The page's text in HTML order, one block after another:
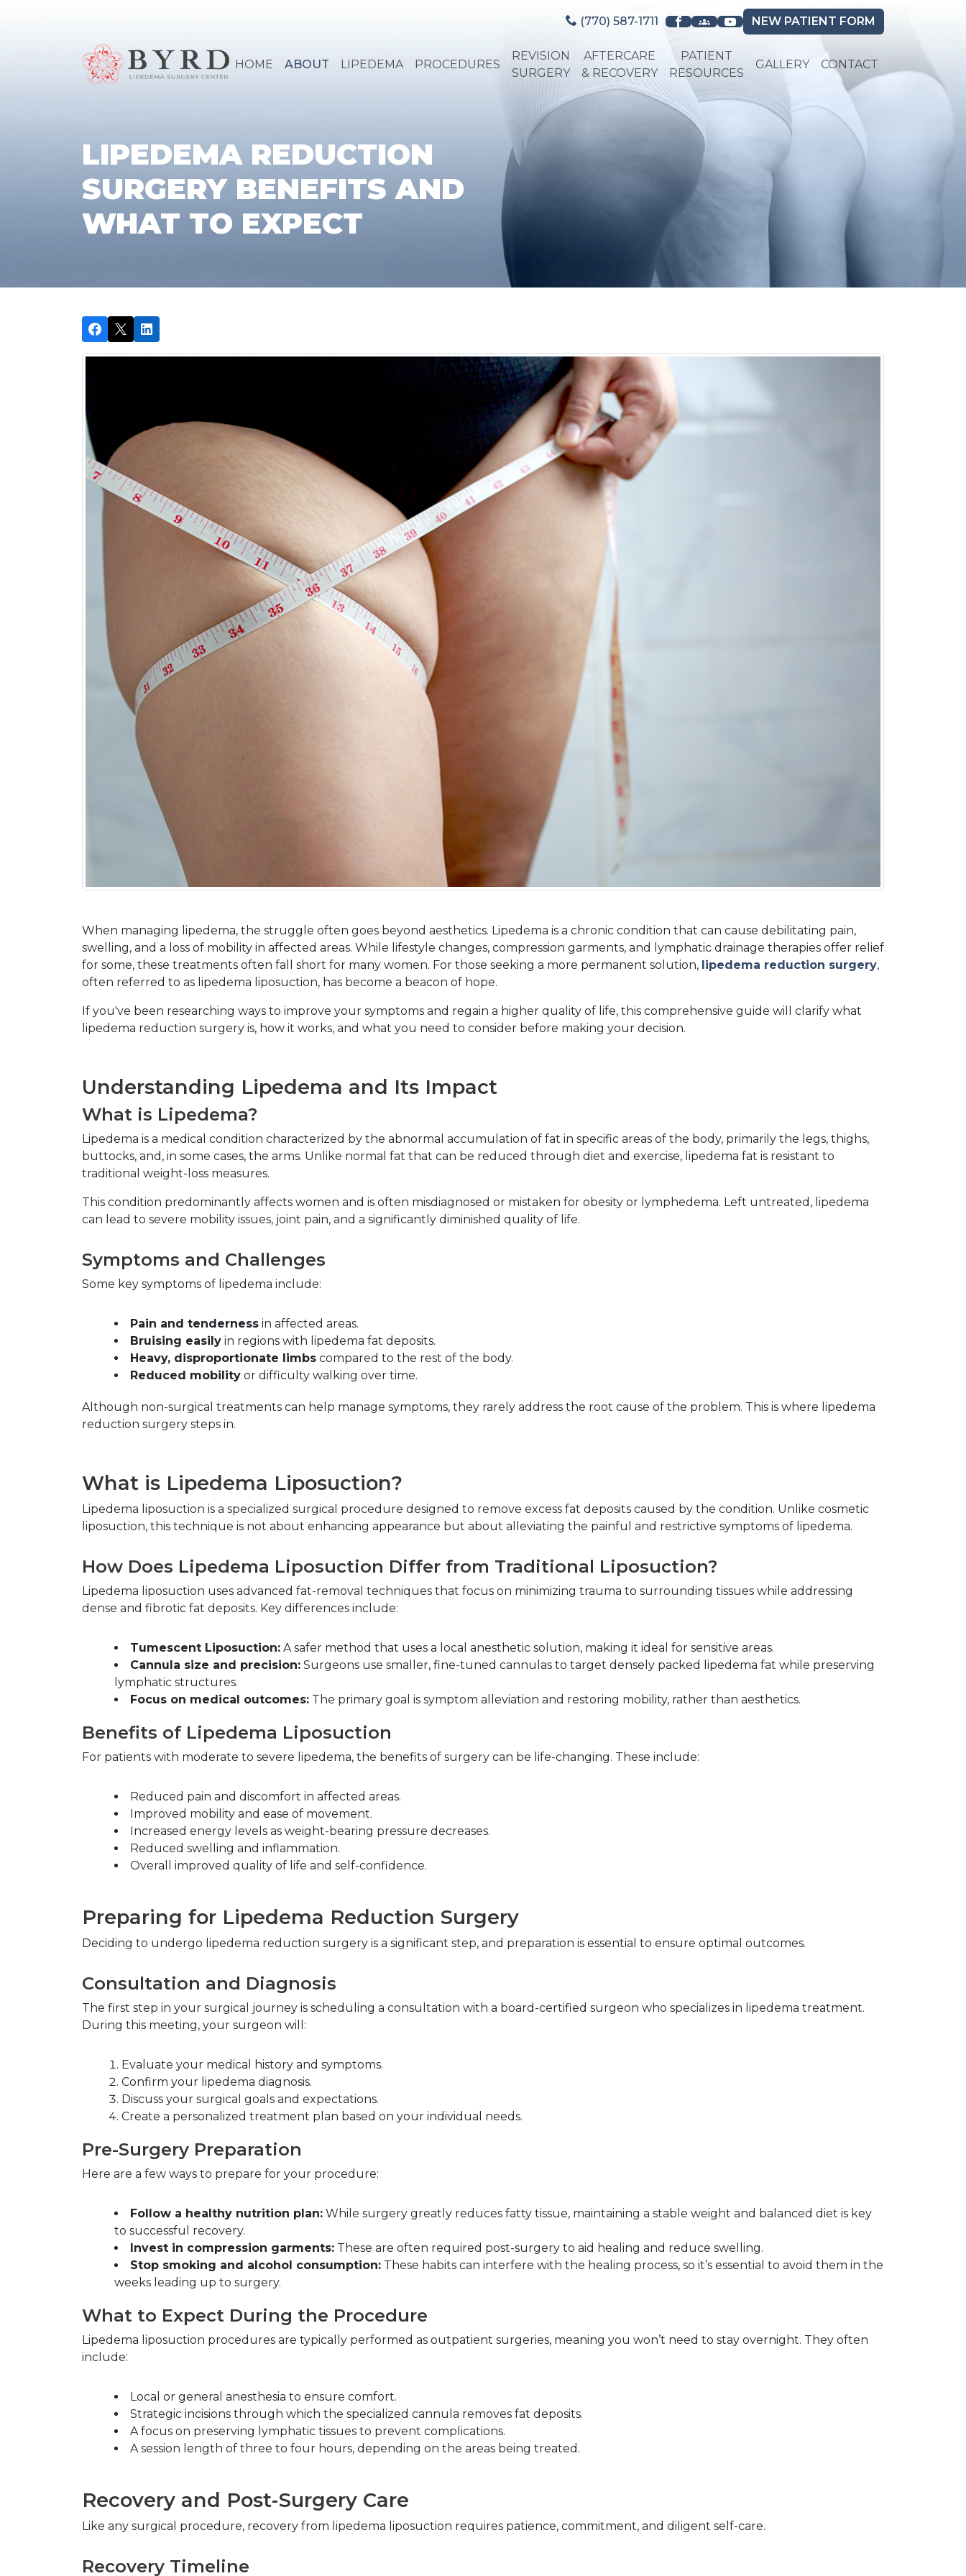
(770) 587-1711 NEW PATIENT FORM
HOME ABOUT LIPEDEMA PROCEDURES
REVISION
SURGERY
AFTERCARE
& RECOVERY
PATIENT
RESOURCES
GALLERY CONTACT
LIPEDEMA REDUCTION
SURGERY BENEFITS AND
WHAT TO EXPECT
When managing lipedema, the struggle often goes beyond aesthetics. Lipedema is a chronic condition that can cause debilitating pain,
swelling, and a loss of mobility in affected areas. While lifestyle changes, compression garments, and lymphatic drainage therapies offer relief
for some, these treatments often fall short for many women. For those seeking a more permanent solution, lipedema reduction surgery,
often referred to as lipedema liposuction, has become a beacon of hope.
If you've been researching ways to improve your symptoms and regain a higher quality of life, this comprehensive guide will clarify what
lipedema reduction surgery is, how it works, and what you need to consider before making your decision.
Understanding Lipedema and Its Impact
What is Lipedema?
Lipedema is a medical condition characterized by the abnormal accumulation of fat in specific areas of the body, primarily the legs, thighs,
buttocks, and, in some cases, the arms. Unlike normal fat that can be reduced through diet and exercise, lipedema fat is resistant to
traditional weight-loss measures.
This condition predominantly affects women and is often misdiagnosed or mistaken for obesity or lymphedema. Left untreated, lipedema
can lead to severe mobility issues, joint pain, and a significantly diminished quality of life.
Symptoms and Challenges
Some key symptoms of lipedema include:
Pain and tenderness in affected areas.
Bruising easily in regions with lipedema fat deposits.
Heavy, disproportionate limbs compared to the rest of the body.
Reduced mobility or difficulty walking over time.
Although non-surgical treatments can help manage symptoms, they rarely address the root cause of the problem. This is where lipedema
reduction surgery steps in.
What is Lipedema Liposuction?
Lipedema liposuction is a specialized surgical procedure designed to remove excess fat deposits caused by the condition. Unlike cosmetic
liposuction, this technique is not about enhancing appearance but about alleviating the painful and restrictive symptoms of lipedema.
How Does Lipedema Liposuction Differ from Traditional Liposuction?
Lipedema liposuction uses advanced fat-removal techniques that focus on minimizing trauma to surrounding tissues while addressing
dense and fibrotic fat deposits. Key differences include:
Tumescent Liposuction: A safer method that uses a local anesthetic solution, making it ideal for sensitive areas.
Cannula size and precision: Surgeons use smaller, fine-tuned cannulas to target densely packed lipedema fat while preserving
lymphatic structures.
Focus on medical outcomes: The primary goal is symptom alleviation and restoring mobility, rather than aesthetics.
Benefits of Lipedema Liposuction
For patients with moderate to severe lipedema, the benefits of surgery can be life-changing. These include:
Reduced pain and discomfort in affected areas.
Improved mobility and ease of movement.
Increased energy levels as weight-bearing pressure decreases.
Reduced swelling and inflammation.
Overall improved quality of life and self-confidence.
Preparing for Lipedema Reduction Surgery
Deciding to undergo lipedema reduction surgery is a significant step, and preparation is essential to ensure optimal outcomes.
Consultation and Diagnosis
The first step in your surgical journey is scheduling a consultation with a board-certified surgeon who specializes in lipedema treatment.
During this meeting, your surgeon will:
Evaluate your medical history and symptoms.
Confirm your lipedema diagnosis.
Discuss your surgical goals and expectations.
Create a personalized treatment plan based on your individual needs.
Pre-Surgery Preparation
Here are a few ways to prepare for your procedure:
Follow a healthy nutrition plan: While surgery greatly reduces fatty tissue, maintaining a stable weight and balanced diet is key
to successful recovery.
Invest in compression garments: These are often required post-surgery to aid healing and reduce swelling.
Stop smoking and alcohol consumption: These habits can interfere with the healing process, so it’s essential to avoid them in the
weeks leading up to surgery.
What to Expect During the Procedure
Lipedema liposuction procedures are typically performed as outpatient surgeries, meaning you won’t need to stay overnight. They often
include:
Local or general anesthesia to ensure comfort.
Strategic incisions through which the specialized cannula removes fat deposits.
A focus on preserving lymphatic tissues to prevent complications.
A session length of three to four hours, depending on the areas being treated.
Recovery and Post-Surgery Care
Like any surgical procedure, recovery from lipedema liposuction requires patience, commitment, and diligent self-care.
Recovery Timeline